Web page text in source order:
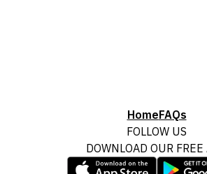
HomeFAQs
FOLLOW US
DOWNLOAD OUR FREE